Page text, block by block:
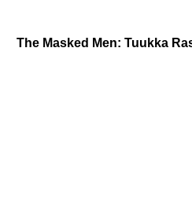
The Masked Men: Tuukka